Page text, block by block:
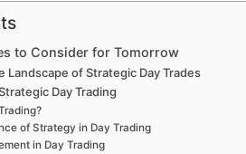
to Consider for Tomorrow
Landscape of Strategic Day Trades
Day Trading
of Strategy in Day Trading
in Day Trading